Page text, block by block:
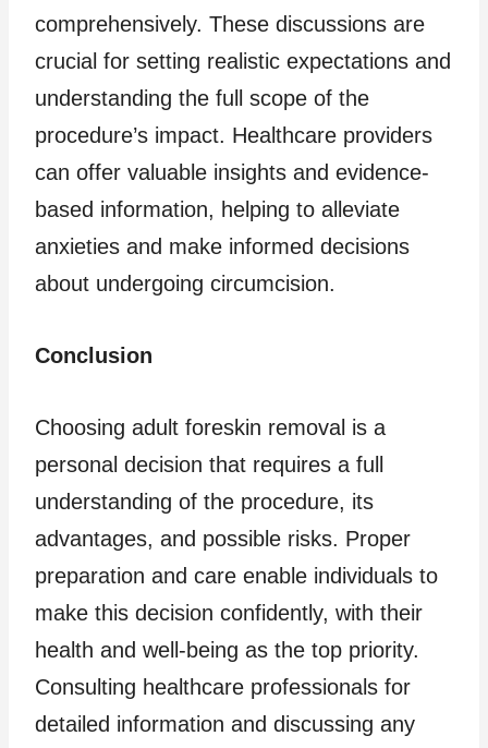
comprehensively. These discussions are
crucial for setting realistic expectations and
understanding the full scope of the
procedure’s impact. Healthcare providers
can offer valuable insights and evidence-
based information, helping to alleviate
anxieties and make informed decisions
about undergoing circumcision.
Conclusion
Choosing adult foreskin removal is a
personal decision that requires a full
understanding of the procedure, its
advantages, and possible risks. Proper
preparation and care enable individuals to
make this decision confidently, with their
health and well-being as the top priority.
Consulting healthcare professionals for
detailed information and discussing any